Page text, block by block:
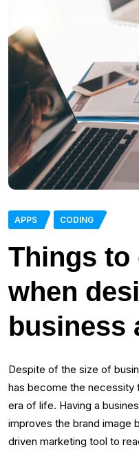
APPS CODING
Things to
when
business
Despite of the size of
has become the necessity
era of life. Having a
improves the brand image
driven marketing tool to